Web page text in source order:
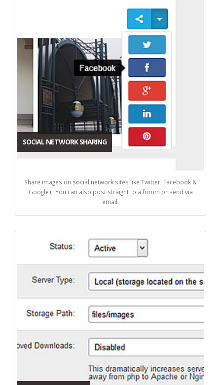
SOCIAL NETWORK SHARING
Share images on social network sites like Twitter, Facebook &
Google+. You can also post straight to a forum or send via
email.